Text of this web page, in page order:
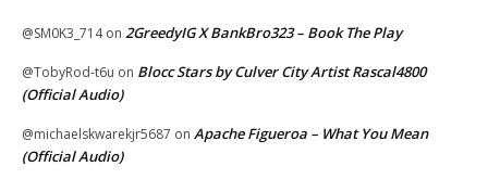
@SM0K3_714on 2GreedyIG X BankBro323 – Book The Play
@TobyRod-t6u on Blocc Stars by Culver City Artist Rascal4800
(Official Audio)
@michaelskwarekjr5687 on Apache Figueroa – What You Mean
(Official Audio)